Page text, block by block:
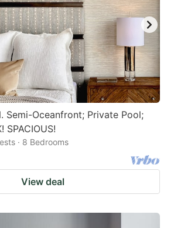
Semi-Oceanfront; Private Pool;
SPACIOUS!
· 8 Bedrooms
View deal